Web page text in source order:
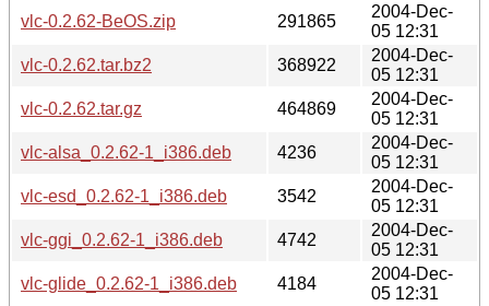
vlc-0.2.62-BeOS.zip
291865
2004-Dec-
05 12:31
vlc-0.2.62.tar.bz2
368922
2004-Dec-
05 12:31
vlc-0.2.62.tar.gz
464869
2004-Dec-
05 12:31
vlc-alsa_0.2.62-1_i386.deb
4236
2004-Dec-
05 12:31
vlc-esd_0.2.62-1_i386.deb
3542
2004-Dec-
05 12:31
vlc-ggi_0.2.62-1_i386.deb
4742
2004-Dec-
05 12:31
vlc-glide_0.2.62-1_i386.deb
4184
2004-Dec-
05 12:31